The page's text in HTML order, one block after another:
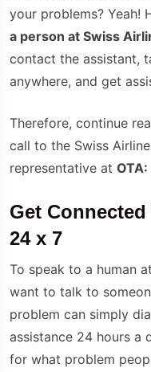
your problems? Yeah!
a person at Swiss
contact the assistant,
anywhere, and get
Therefore, continue
call to the Swiss
representative at OTA:
Get
24 x 7
To speak to a human
want to talk to
problem can simply
assistance 24 hours a
for what problem